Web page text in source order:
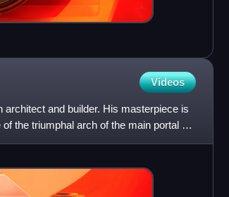
Videos
and builder. His masterpiece is
the triumphal arch of the main portal of